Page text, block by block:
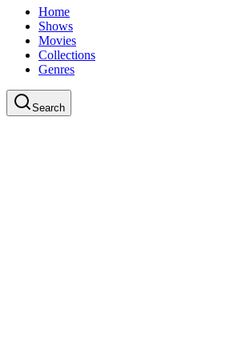
Home
Shows
Movies
Collections
Genres
Search